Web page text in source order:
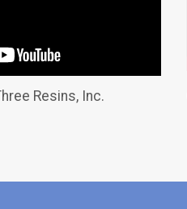
Resins, Inc.